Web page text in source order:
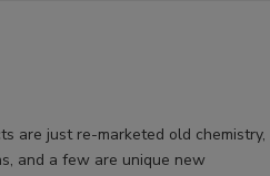
are just re-marketed old chemistry,
and a few are unique new